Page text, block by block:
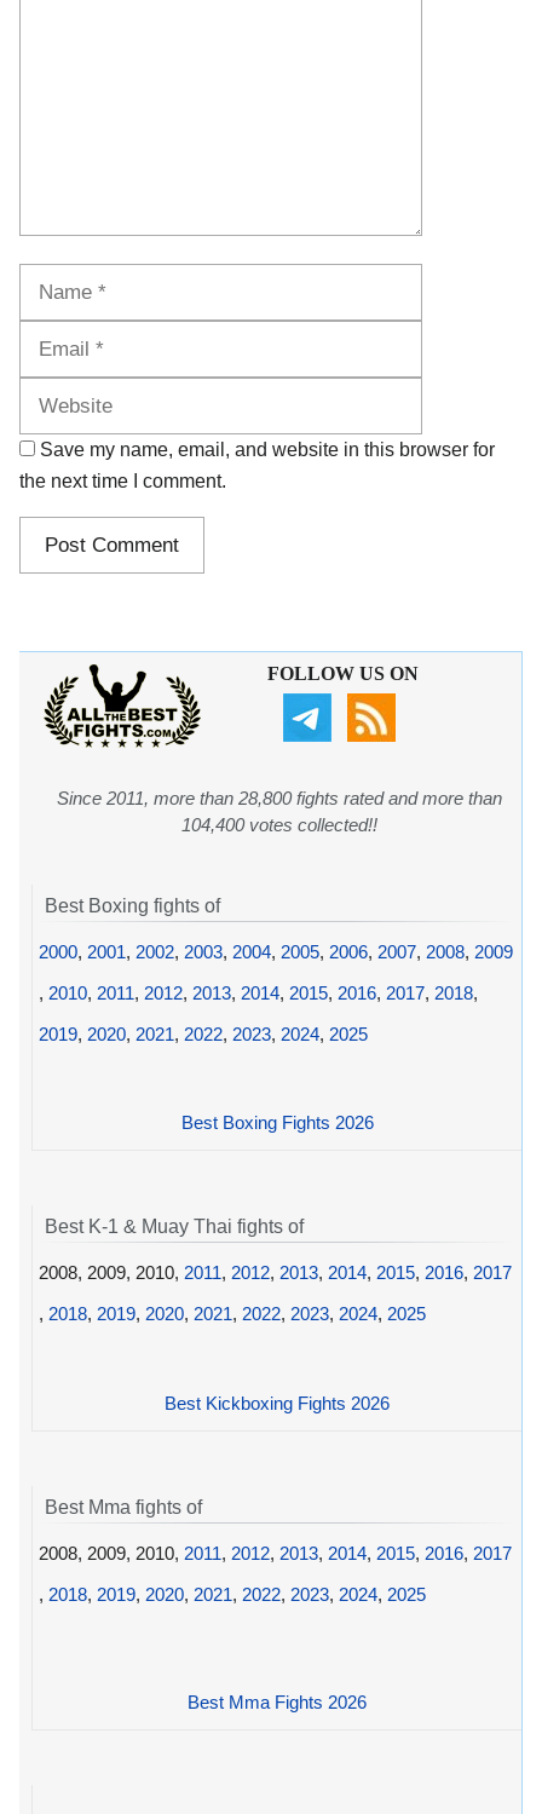
Save my name, email, and website in this browser for
the next time I comment.
FOLLOW US ON
Since 2011, more than 28,800 fights rated and more than
104,400 votes collected!!
Best Boxing fights of
2000, 2001, 2002, 2003, 2004, 2005, 2006, 2007, 2008, 2009
, 2010, 2011, 2012, 2013, 2014, 2015, 2016, 2017, 2018,
2019, 2020, 2021, 2022, 2023, 2024, 2025
Best Boxing Fights 2026
Best K-1 & Muay Thai fights of
2008, 2009, 2010, 2011, 2012, 2013, 2014, 2015, 2016, 2017
, 2018, 2019, 2020, 2021, 2022, 2023, 2024, 2025
Best Kickboxing Fights 2026
Best Mma fights of
2008, 2009, 2010, 2011, 2012, 2013, 2014, 2015, 2016, 2017
, 2018, 2019, 2020, 2021, 2022, 2023, 2024, 2025
Best Mma Fights 2026